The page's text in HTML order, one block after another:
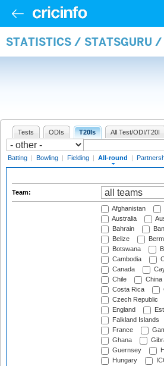
STATISTICS / STATSGURU
Tests ODIs T20Is All Test/ODI/T20I
Batting | Bowling | Fielding | All-round |
Team:
Afghanistan
Australia
Bahrain
Belize
Botswana
Cambodia
Canada
Chile
China
Costa Rica
Czech Republic
England
Falkland Islands
France
Ghana
Guernsey
Hungary